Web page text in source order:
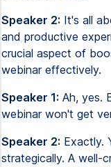
Speaker 2: It's all
and productive
crucial aspect of
webinar effectively.
Speaker 1: Ah, yes.
webinar won't get
Speaker 2: Exactly.
strategically. A well-